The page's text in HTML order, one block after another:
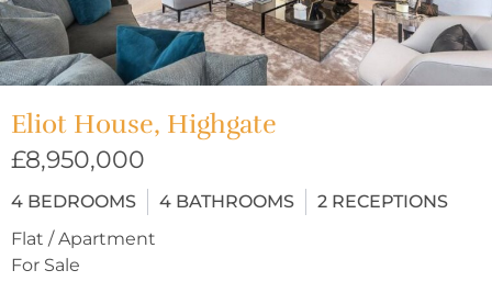
Eliot House, Highgate
£8,950,000
4 BEDROOMS 4 BATHROOMS 2 RECEPTIONS
Flat / Apartment
For Sale